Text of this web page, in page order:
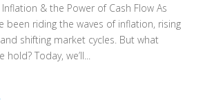
& the Power of Cash Flow As
been riding the waves of inflation, rising
shifting market cycles. But what
Today, we’ll...